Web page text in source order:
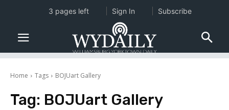
Home Tags BOJUart Gallery
Tag: BOJUart Gallery
3 pages left Sign In Subscribe